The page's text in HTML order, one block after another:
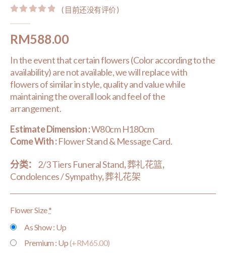
( 目前还没有评价 )
RM588.00
In the event that certain flowers (Color according to the
availability) are not available, we will replace with
flowers of similar in style, quality and value while
maintaining the overall look and feel of the
arrangement.
Estimate Dimension :W80cm H180cm
Come With :Flower Stand & Message Card.
分类： 2/3 Tiers Funeral Stand,葬礼花篮,
Condolences / Sympathy,葬礼花架
Flower Size*
As Show : Up
Premium : Up(+RM65.00)